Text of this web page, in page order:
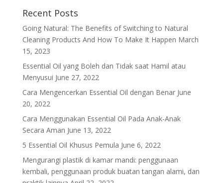
Recent Posts
Going Natural: The Benefits of Switching to Natural
Cleaning Products And How To Make It Happen March
15, 2023
Essential Oil yang Boleh dan Tidak saat Hamil atau
Menyusui June 27, 2022
Cara Mengencerkan Essential Oil dengan Benar June
20, 2022
Cara Menggunakan Essential Oil Pada Anak-Anak
Secara Aman June 13, 2022
5 Essential Oil Khusus Pemula June 6, 2022
Mengurangi plastik di kamar mandi: penggunaan
kembali, penggunaan produk buatan tangan alami, dan